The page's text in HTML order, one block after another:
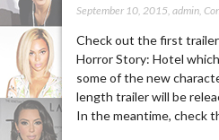
September 10, 2015 admin,
Check out the first
Horror Story: Hotel
some of the new
length trailer will be
In the meantime, check